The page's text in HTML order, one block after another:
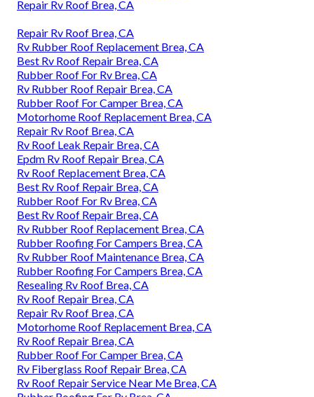
Repair Rv Roof Brea, CA
Repair Rv Roof Brea, CA
Rv Rubber Roof Replacement Brea, CA
Best Rv Roof Repair Brea, CA
Rubber Roof For Rv Brea, CA
Rv Rubber Roof Repair Brea, CA
Rubber Roof For Camper Brea, CA
Motorhome Roof Replacement Brea, CA
Repair Rv Roof Brea, CA
Rv Roof Leak Repair Brea, CA
Epdm Rv Roof Repair Brea, CA
Rv Roof Replacement Brea, CA
Best Rv Roof Repair Brea, CA
Rubber Roof For Rv Brea, CA
Best Rv Roof Repair Brea, CA
Rv Rubber Roof Replacement Brea, CA
Rubber Roofing For Campers Brea, CA
Rv Rubber Roof Maintenance Brea, CA
Rubber Roofing For Campers Brea, CA
Resealing Rv Roof Brea, CA
Rv Roof Repair Brea, CA
Repair Rv Roof Brea, CA
Motorhome Roof Replacement Brea, CA
Rv Roof Repair Brea, CA
Rubber Roof For Camper Brea, CA
Rv Fiberglass Roof Repair Brea, CA
Rv Roof Repair Service Near Me Brea, CA